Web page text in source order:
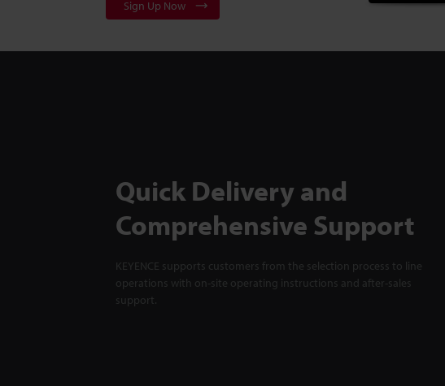
Sign Up Now
Quick Delivery and
Comprehensive Support
KEYENCE supports customers from the selection process to line
operations with on-site operating instructions and after-sales
support.